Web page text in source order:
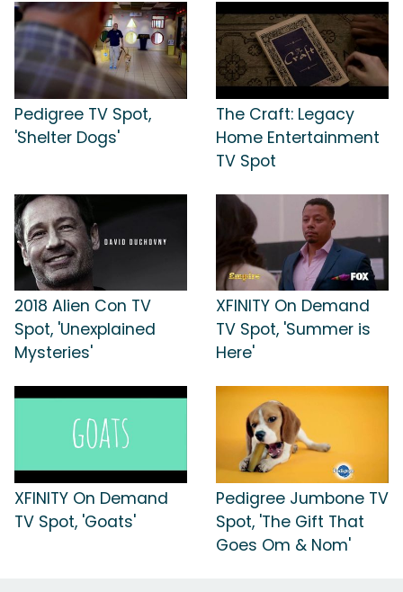
Pedigree TV Spot,
'Shelter Dogs'
The Craft: Legacy
Home Entertainment
TV Spot
2018 Alien Con TV
Spot, 'Unexplained
Mysteries'
XFINITY On Demand
TV Spot, 'Summer is
Here'
XFINITY On Demand
TV Spot, 'Goats'
Pedigree Jumbone TV
Spot, 'The Gift That
Goes Om & Nom'